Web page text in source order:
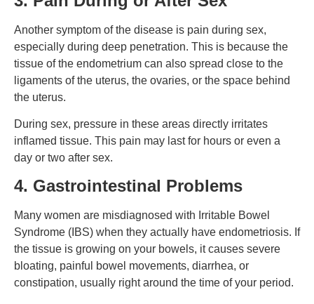
Another symptom of the disease is pain during sex,
especially during deep penetration. This is because the
tissue of the endometrium can also spread close to the
ligaments of the uterus, the ovaries, or the space behind
the uterus.
During sex, pressure in these areas directly irritates
inflamed tissue. This pain may last for hours or even a
day or two after sex.
4. Gastrointestinal Problems
Many women are misdiagnosed with Irritable Bowel
Syndrome (IBS) when they actually have endometriosis. If
the tissue is growing on your bowels, it causes severe
bloating, painful bowel movements, diarrhea, or
constipation, usually right around the time of your period.